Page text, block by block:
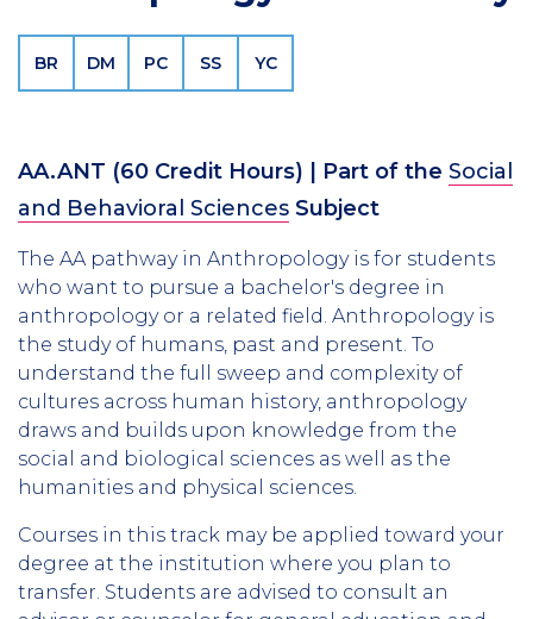
BR DM PC SS YC
AA.ANT (60 Credit Hours) | Part of the Social
and Behavioral Sciences Subject
The AA pathway in Anthropology is for students
who want to pursue a bachelor's degree in
anthropology or a related field. Anthropology is
the study of humans, past and present. To
understand the full sweep and complexity of
cultures across human history, anthropology
draws and builds upon knowledge from the
social and biological sciences as well as the
humanities and physical sciences.
Courses in this track may be applied toward your
degree at the institution where you plan to
transfer. Students are advised to consult an